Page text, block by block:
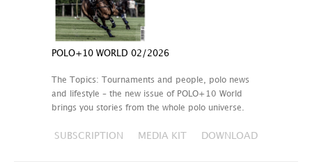
POLO+10 WORLD 02/2026
The Topics: Tournaments and people, polo news
and lifestyle – the new issue of POLO+10 World
brings you stories from the whole polo universe.
SUBSCRIPTION MEDIA KIT DOWNLOAD